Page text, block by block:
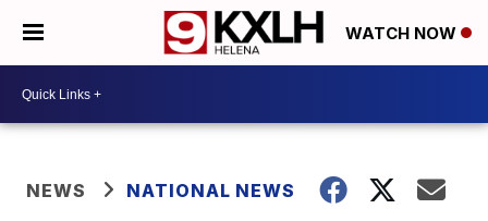
WATCH NOW
NEWS NATIONAL NEWS